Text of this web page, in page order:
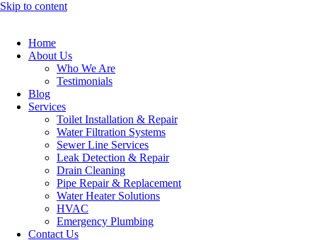
Skip to content
Home
About Us
Who We Are
Testimonials
Blog
Services
Toilet Installation & Repair
Water Filtration Systems
Sewer Line Services
Leak Detection & Repair
Drain Cleaning
Pipe Repair & Replacement
Water Heater Solutions
HVAC
Emergency Plumbing
Contact Us